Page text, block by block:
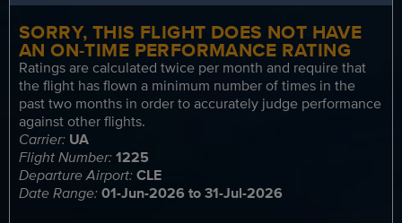
SORRY, THIS FLIGHT DOES NOT HAVE
AN ON-TIME PERFORMANCE RATING
Ratings are calculated twice per month and require that
the flight has flown a minimum number of times in the
past two months in order to accurately judge performance
against other flights.
Carrier: UA
Flight Number:1225
Departure Airport:CLE
Date Range:01-Jun-2026 to 31-Jul-2026